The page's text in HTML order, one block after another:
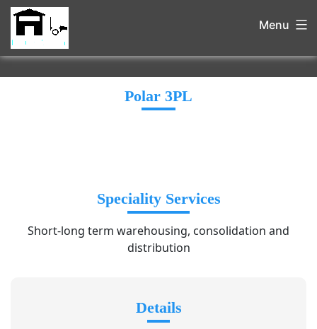
Menu
Polar 3PL
Speciality Services
Short-long term warehousing, consolidation and
distribution
Details